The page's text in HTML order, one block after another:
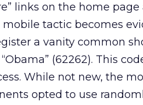
links on the home
tactic becomes
a vanity common
(62262). This
While not new, the
opted to use